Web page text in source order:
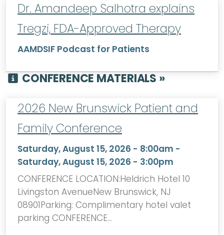
Dr. Amandeep Salhotra explains
Tregzi, FDA-Approved Therapy
AAMDSIF Podcast for Patients
CONFERENCE MATERIALS »
2026 New Brunswick Patient and
Family Conference
Saturday, August 15, 2026 - 8:00am -
Saturday, August 15, 2026 - 3:00pm
CONFERENCE LOCATION:Heldrich Hotel 10
Livingston AvenueNew Brunswick, NJ
08901Parking: Complimentary hotel valet
parking CONFERENCE…